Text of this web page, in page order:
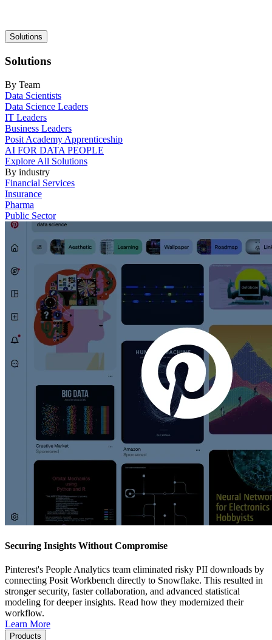
Main
navigation
Solutions
Solutions
By Team
Data Scientists
Data Science Leaders
IT Leaders
Business Leaders
Posit Academy Apprenticeship
AI FOR DATA PEOPLE
Explore All Solutions
By industry
Financial Services
Insurance
Pharma
Public Sector
Securing Insights Without Compromise
Pinterest's People Analytics team eliminated risky PII downloads by
connecting Posit Workbench directly to Snowflake. This resulted in
stronger security, faster collaboration, and advanced statistical
modeling for deeper insights. Read how they modernized their
workflow.
Learn More
Products